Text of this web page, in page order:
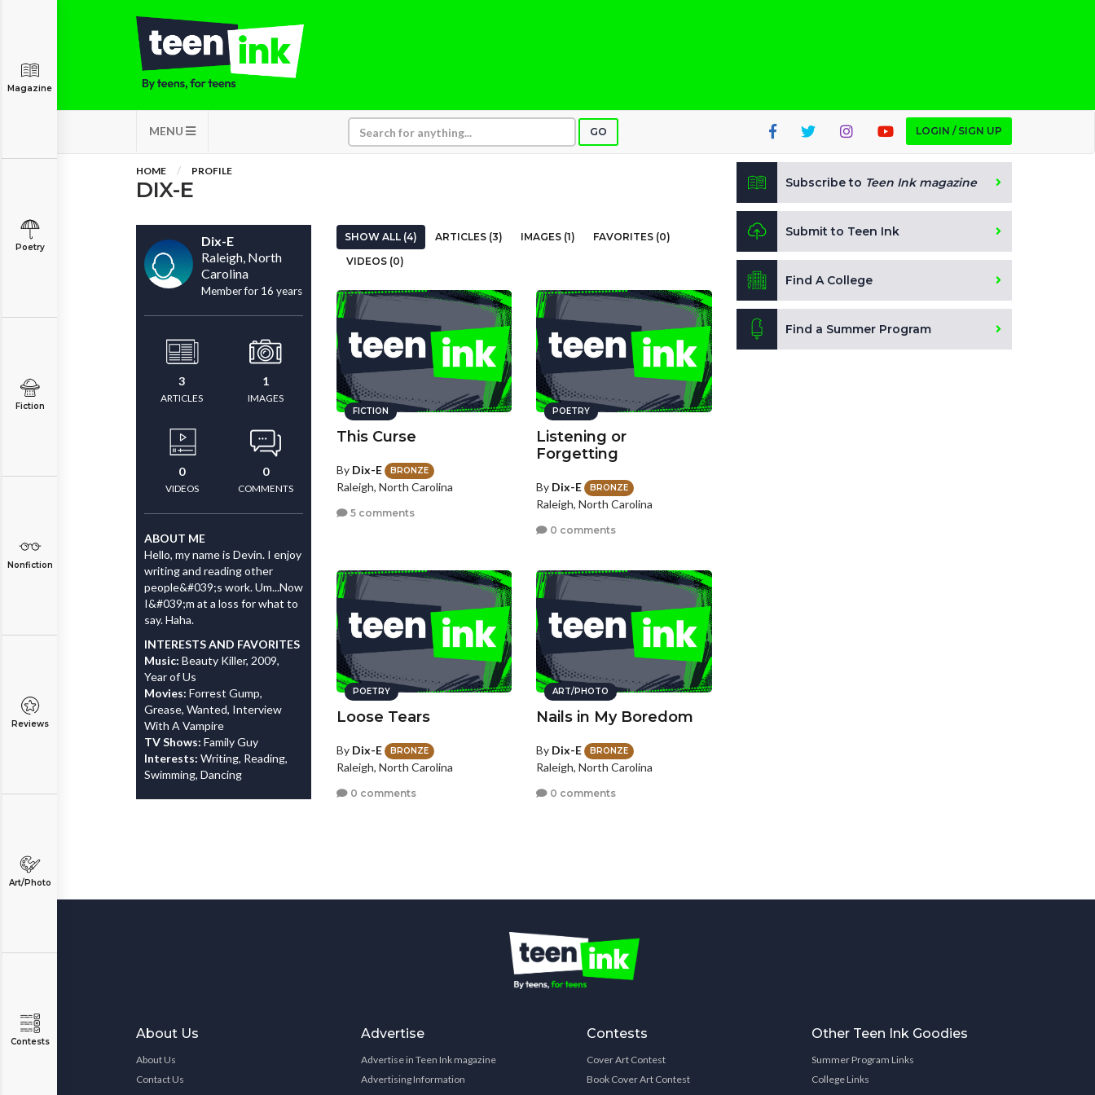
MENU GO LOGIN / SIGN UP
Magazine
Poetry
Fiction
Nonfiction
Reviews
Art/Photo
Contests
HOME PROFILE
DIX-E
Dix-E
Raleigh, North
Carolina
Member for 16 years
3
ARTICLES
1
IMAGES
0
VIDEOS
0
COMMENTS
ABOUT ME
Hello, my name is Devin. I enjoy
writing and reading other
people&#039;s work. Um...Now
I&#039;m at a loss for what to
say. Haha.
INTERESTS AND FAVORITES
Music: Beauty Killer, 2009,
Year of Us
Movies: Forrest Gump,
Grease, Wanted, Interview
With A Vampire
TV Shows: Family Guy
Interests: Writing, Reading,
Swimming, Dancing
SHOW ALL (4) ARTICLES (3) IMAGES (1)
FAVORITES (0)
VIDEOS (0)
FICTION
This Curse
By Dix-E BRONZE
Raleigh, North Carolina
5 comments
POETRY
Listening or
Forgetting
By Dix-E BRONZE
Raleigh, North Carolina
0 comments
POETRY
Loose Tears
By Dix-E BRONZE
Raleigh, North Carolina
0 comments
ART/PHOTO
Nails in My Boredom
By Dix-E BRONZE
Raleigh, North Carolina
0 comments
Subscribe to Teen Ink magazine
Submit to Teen Ink
Find A College
Find a Summer Program
About Us
About Us
Contact Us
Advertise
Advertise in Teen Ink magazine
Advertising Information
Contests
Cover Art Contest
Book Cover Art Contest
Other Teen Ink Goodies
Summer Program Links
College Links